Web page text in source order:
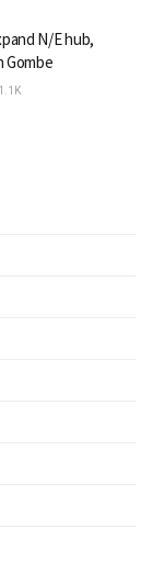
N/E hub,
Gombe
1.1K